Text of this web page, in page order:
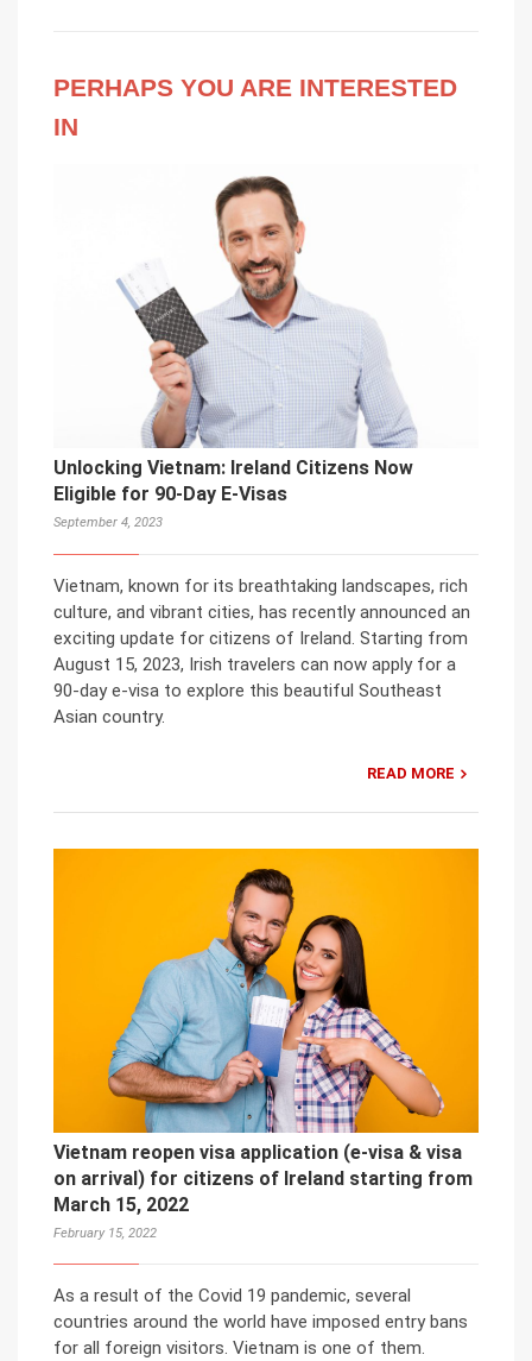
PERHAPS YOU ARE INTERESTED
IN
Unlocking Vietnam: Ireland Citizens Now
Eligible for 90-Day E-Visas
September 4, 2023
Vietnam, known for its breathtaking landscapes, rich
culture, and vibrant cities, has recently announced an
exciting update for citizens of Ireland. Starting from
August 15, 2023, Irish travelers can now apply for a
90-day e-visa to explore this beautiful Southeast
Asian country.
READ MORE
Vietnam reopen visa application (e-visa & visa
on arrival) for citizens of Ireland starting from
March 15, 2022
February 15, 2022
As a result of the Covid 19 pandemic, several
countries around the world have imposed entry bans
for all foreign visitors. Vietnam is one of them.